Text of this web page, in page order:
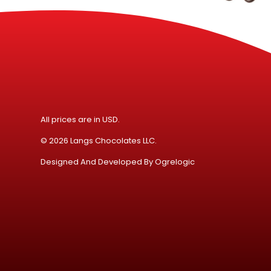
All prices are in USD.
© 2026 Langs Chocolates LLC.
Designed And Developed ByOgrelogic